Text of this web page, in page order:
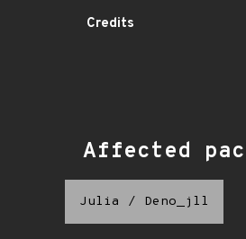
Credits
Affected
Julia / Deno_jll